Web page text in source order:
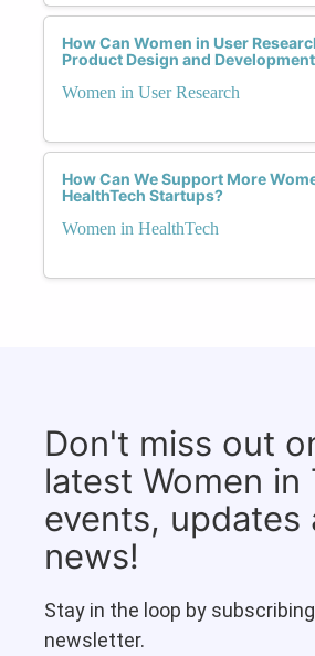
How Can Women in User
Product Design and
Women in User Research
How Can We Support More
HealthTech Startups?
Women in HealthTech
Don't miss out
latest Women in
events, updates
news!
Stay in the loop by
newsletter.